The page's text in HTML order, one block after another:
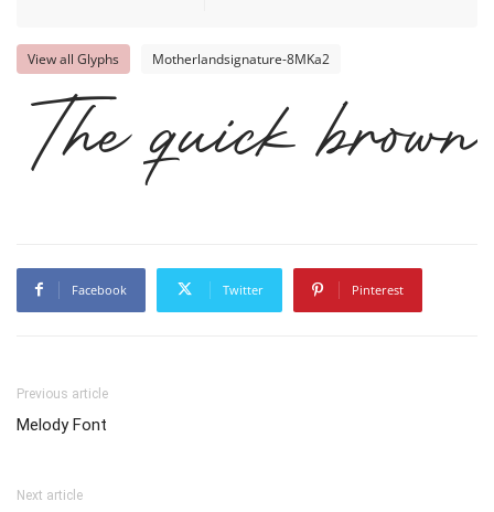
View all Glyphs Motherlandsignature-8MKa2
The quick
Facebook Twitter Pinterest
Previous article
Melody Font
Next article